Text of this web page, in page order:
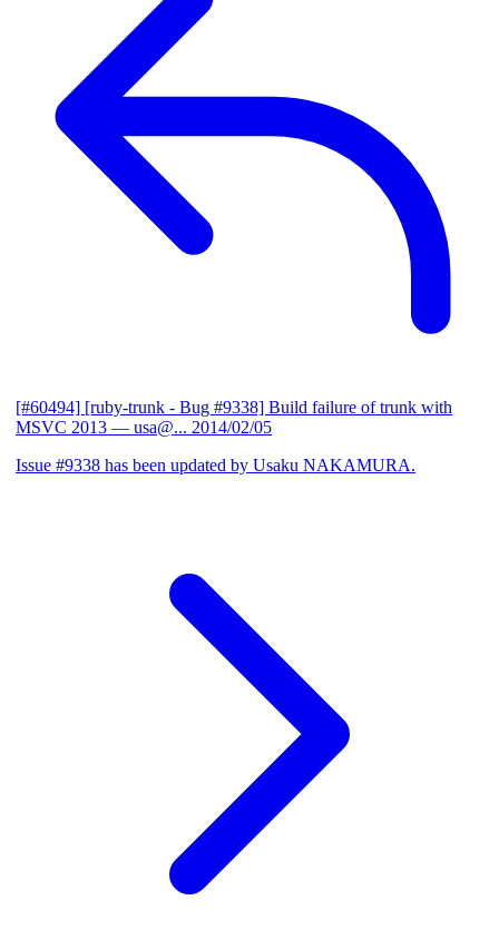
[#60494] [ruby-trunk - Bug #9338] Build failure of trunk with
MSVC 2013 — usa@... 2014/02/05
Issue #9338 has been updated by Usaku NAKAMURA.